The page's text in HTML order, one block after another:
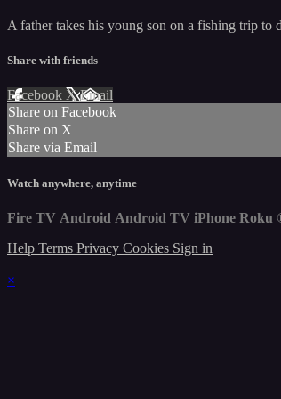
A father takes his young son on a fishing trip to
Share with friends
Facebook XEmail
Share on Facebook
Share on X
Share via Email
Watch anywhere, anytime
Fire TV Android Android TV iPhone Roku
Help Terms Privacy Cookies Sign in
×